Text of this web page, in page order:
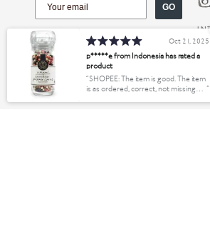
GO
Oct 21, 2025
p*****e from Indonesia has rated a
product
SHOPEE: The item is good. The item
is as ordered, correct, not missing